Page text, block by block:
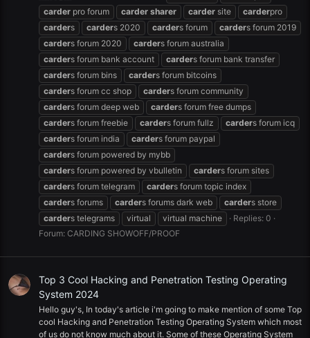
carder pro forum carder sharer carder site carderpro
carders carders 2020 carders forum carders forum 2019
carders forum 2020 carders forum australia
carders forum bank account carders forum bank transfer
carders forum bins carders forum bitcoins
carders forum cc shop carders forum community
carders forum deep web carders forum free dumps
carders forum freebie carders forum fullz carders forum icq
carders forum india carders forum paypal
carders forum powered by mybb
carders forum powered by vbulletin carders forum sites
carders forum telegram carders forum topic index
carders forums carders forums dark web carders store
carders telegrams virtual virtual machine
Replies: 0
Forum: CARDING SHOWOFF/PROOF
Top 3 Cool Hacking and Penetration Testing Operating
System 2024
Hello guy's, In today's article i'm going to make mention of some Top
cool Hacking and Penetration Testing Operating System which most
of us do not know much about it. Some of these Operating System